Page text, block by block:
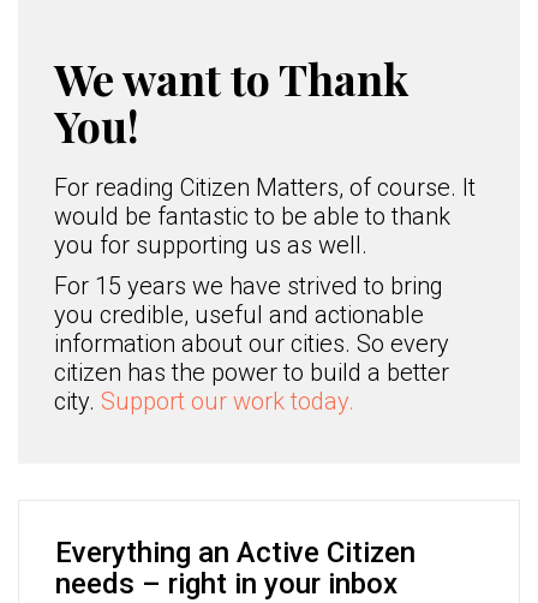
We want to Thank
You!
For reading Citizen Matters, of course. It
would be fantastic to be able to thank
you for supporting us as well.
For 15 years we have strived to bring
you credible, useful and actionable
information about our cities. So every
citizen has the power to build a better
city. Support our work today.
Everything an Active Citizen
needs – right in your inbox